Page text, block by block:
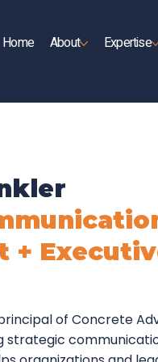
Home About Expertise
of Concrete
strategic
+